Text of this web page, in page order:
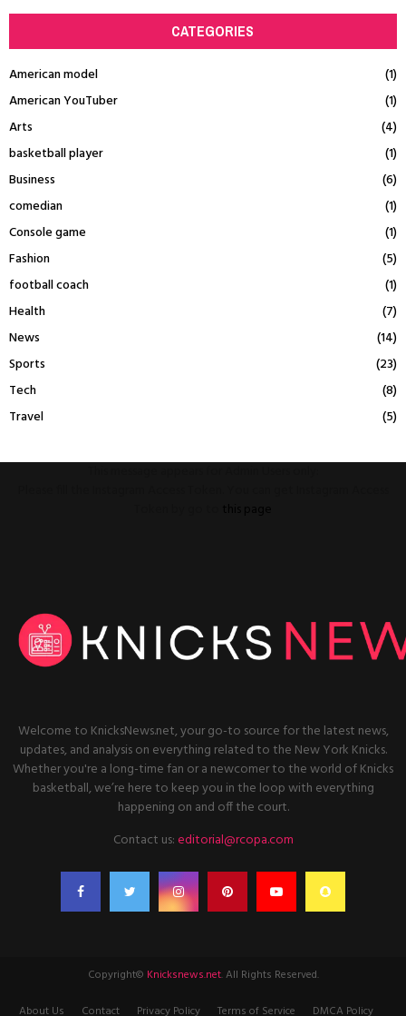
CATEGORIES
American model
(1)
American YouTuber
(1)
Arts
(4)
basketball player
(1)
Business
(6)
comedian
(1)
Console game
(1)
Fashion
(5)
football coach
(1)
Health
(7)
News
(14)
Sports
(23)
Tech
(8)
Travel
(5)
Welcome to KnicksNews.net, your go-to source for the latest news,
updates, and analysis on everything related to the New York Knicks.
Whether you're a long-time fan or a newcomer to the world of Knicks
basketball, we’re here to keep you in the loop with everything
happening on and off the court.
Contact us:editorial@rcopa.com
Copyright© Knicksnews.net. All Rights Reserved.
About Us
Contact Privacy Policy Terms of Service DMCA Policy